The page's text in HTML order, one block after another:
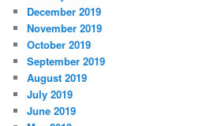
December 2019
November 2019
October 2019
September 2019
August 2019
July 2019
June 2019